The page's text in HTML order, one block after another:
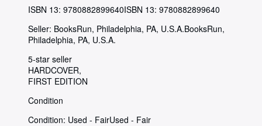
ISBN 13: 9780882899640ISBN 13: 9780882899640
Seller: BooksRun, Philadelphia, PA, U.S.A.BooksRun,
Philadelphia, PA, U.S.A.
5-star seller
HARDCOVER
FIRST EDITION
Condition
Condition: Used - FairUsed - Fair